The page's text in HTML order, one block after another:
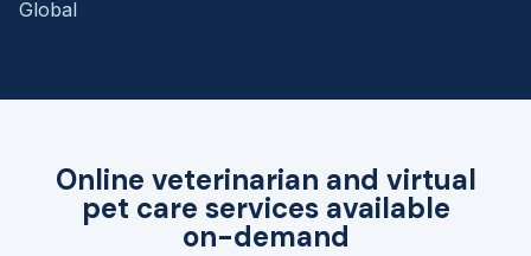
Online veterinarian and virtual
pet care services available
on-demand
Global